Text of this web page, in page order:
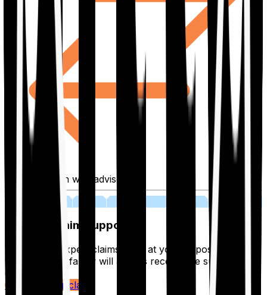
Fill application with advisor
Lifetime Claim Support
With Ditto's expert claims team at your disposal 24/7,
you and your family will always receive the support you
deserve.
Register your claim